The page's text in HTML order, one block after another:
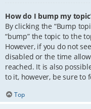
How do I bump my
By clicking the “Bump
“bump” the topic to the
However, if you do not
disabled or the time
reached. It is also
to it, however, be sure to
Top